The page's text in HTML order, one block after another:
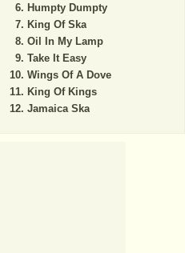
Humpty Dumpty
King Of Ska
Oil In My Lamp
Take It Easy
Wings Of A Dove
King Of Kings
Jamaica Ska